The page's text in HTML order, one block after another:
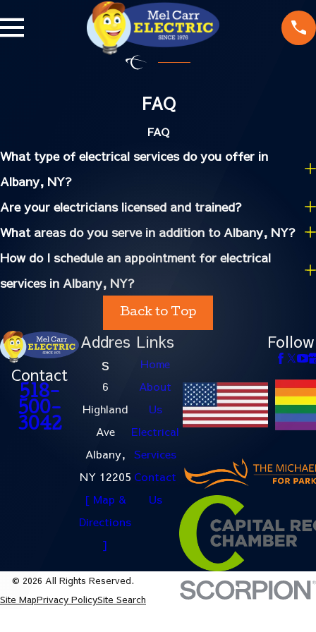
FAQ
FAQ
What type of electrical services do you offer in
Albany, NY?
Are your electricians licensed and trained?
What areas do you serve in addition to Albany, NY?
How do I schedule an appointment for electrical
services in Albany, NY?
Back to Top
Contact
518-
500-
3042
Addres
s
6
Highland
Ave
Albany,
NY 12205
[ Map &
Directions
]
Links
Home
About
Us
Electrical
Services
Contact
Us
© 2026 All Rights Reserved.
Site MapPrivacy PolicySite Search